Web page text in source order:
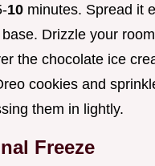
10 minutes. Spread it
Drizzle your
the chocolate ice
cookies and
them in lightly.
Freeze